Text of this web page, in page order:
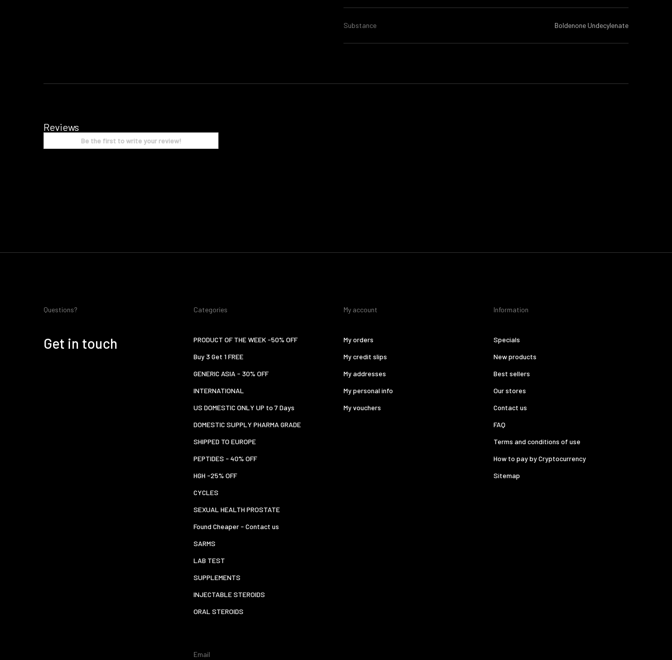
Substance Boldenone Undecylenate
Reviews
Be the first to write your review!
Questions?
Get in touch
Categories
PRODUCT OF THE WEEK -50% OFF
Buy 3 Get 1 FREE
GENERIC ASIA - 30% OFF
INTERNATIONAL
US DOMESTIC ONLY UP to 7 Days
DOMESTIC SUPPLY PHARMA GRADE
SHIPPED TO EUROPE
PEPTIDES - 40% OFF
HGH -25% OFF
CYCLES
SEXUAL HEALTH PROSTATE
Found Cheaper - Contact us
SARMS
LAB TEST
SUPPLEMENTS
INJECTABLE STEROIDS
ORAL STEROIDS
My account
My orders
My credit slips
My addresses
My personal info
My vouchers
Information
Specials
New products
Best sellers
Our stores
Contact us
FAQ
Terms and conditions of use
How to pay by Cryptocurrency
Sitemap
Email